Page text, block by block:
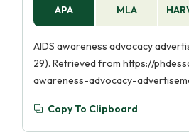
APA MLA
AIDS awareness advocacy
29). Retrieved from https://
awareness-advocacy-
Copy To Clipboard